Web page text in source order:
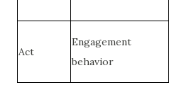
Act
Engagement
behavior